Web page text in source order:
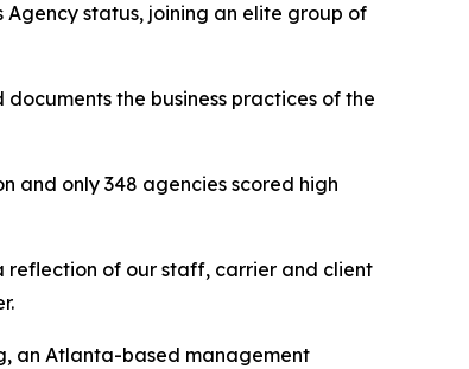
Agency status, joining an elite group of
the business practices of the
and only 348 agencies scored high
reflection of our staff, carrier and client
an Atlanta-based management